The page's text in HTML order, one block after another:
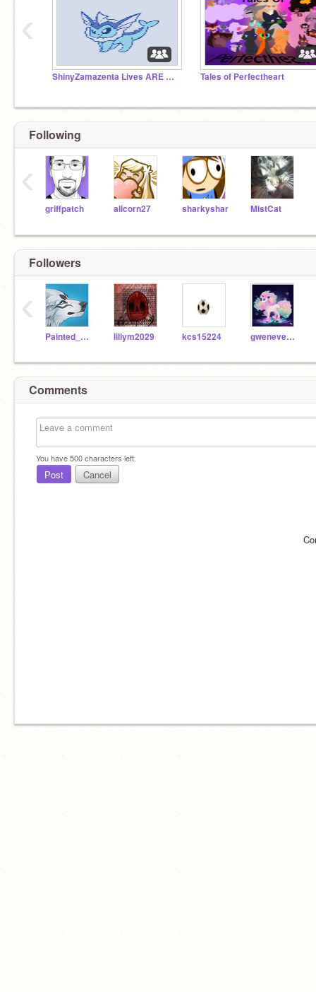
ShinyZamazenta Lives ARE BACK!!! Tales of Perfectheart
‹
Following
griffpatch alicorn27 sharkyshar MistCat
‹
Followers
Painted_Serenity lillym2029 kcs15224 gwenevereh2029
‹
Comments
You have500characters left.
Post Cancel